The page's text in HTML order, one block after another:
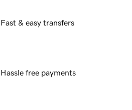
Fast & easy transfers
Hassle free payments